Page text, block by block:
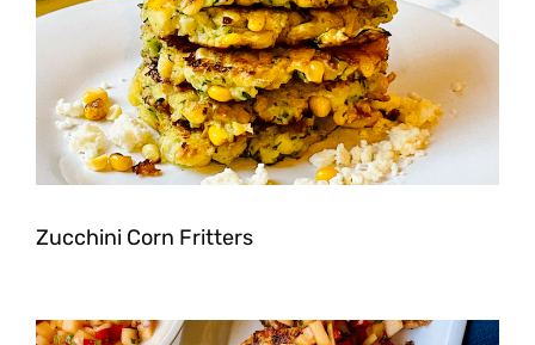
Zucchini Corn Fritters